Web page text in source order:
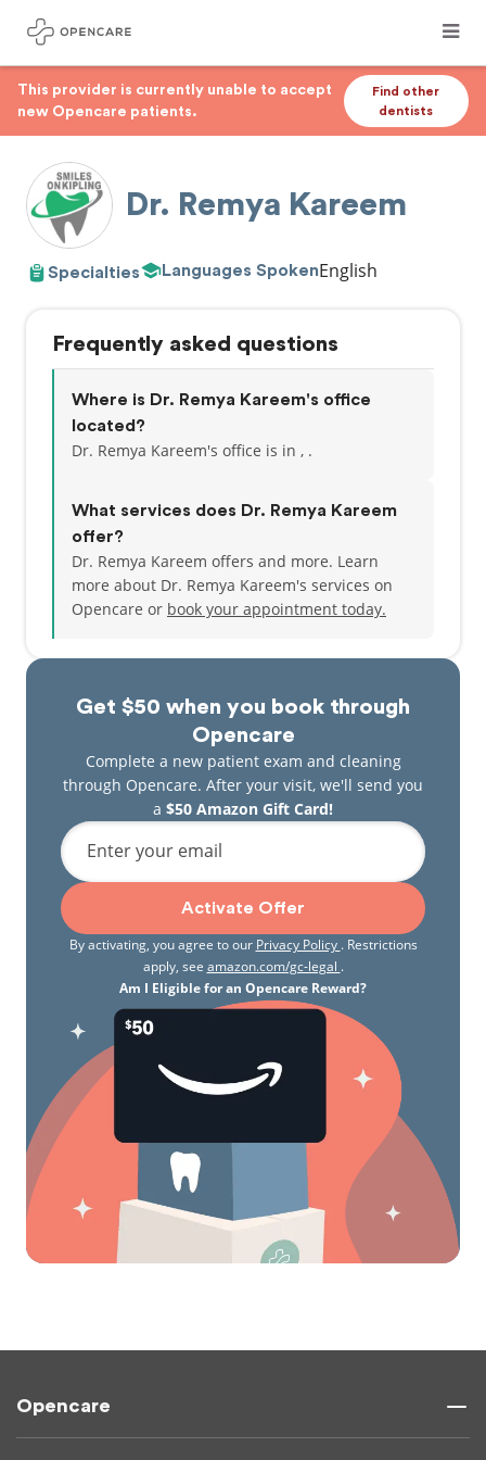
This provider is currently unable to accept
new Opencare patients.
Find other
dentists
Dr. Remya Kareem
Specialties Languages SpokenEnglish
Get $50 when you book through
Opencare
Complete a new patient exam and cleaning
through Opencare. After your visit, we'll send you
a $50 Amazon Gift Card!
Enter your email
Activate Offer
By activating, you agree to our Privacy Policy . Restrictions
apply, see amazon.com/gc-legal .
Am I Eligible for an Opencare Reward?
Frequently asked questions
Where is Dr. Remya Kareem's office
located?
Dr. Remya Kareem's office is in , .
What services does Dr. Remya Kareem
offer?
Dr. Remya Kareem offers and more. Learn
more about Dr. Remya Kareem's services on
Opencare or book your appointment today.
Opencare